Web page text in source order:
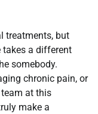
treatments, but
takes a different
somebody.
chronic pain, or
at this
make a